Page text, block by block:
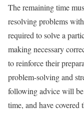
The remaining time
resolving problems
required to solve a
making necessary
to reinforce their
problem-solving and
following advice will
time, and have